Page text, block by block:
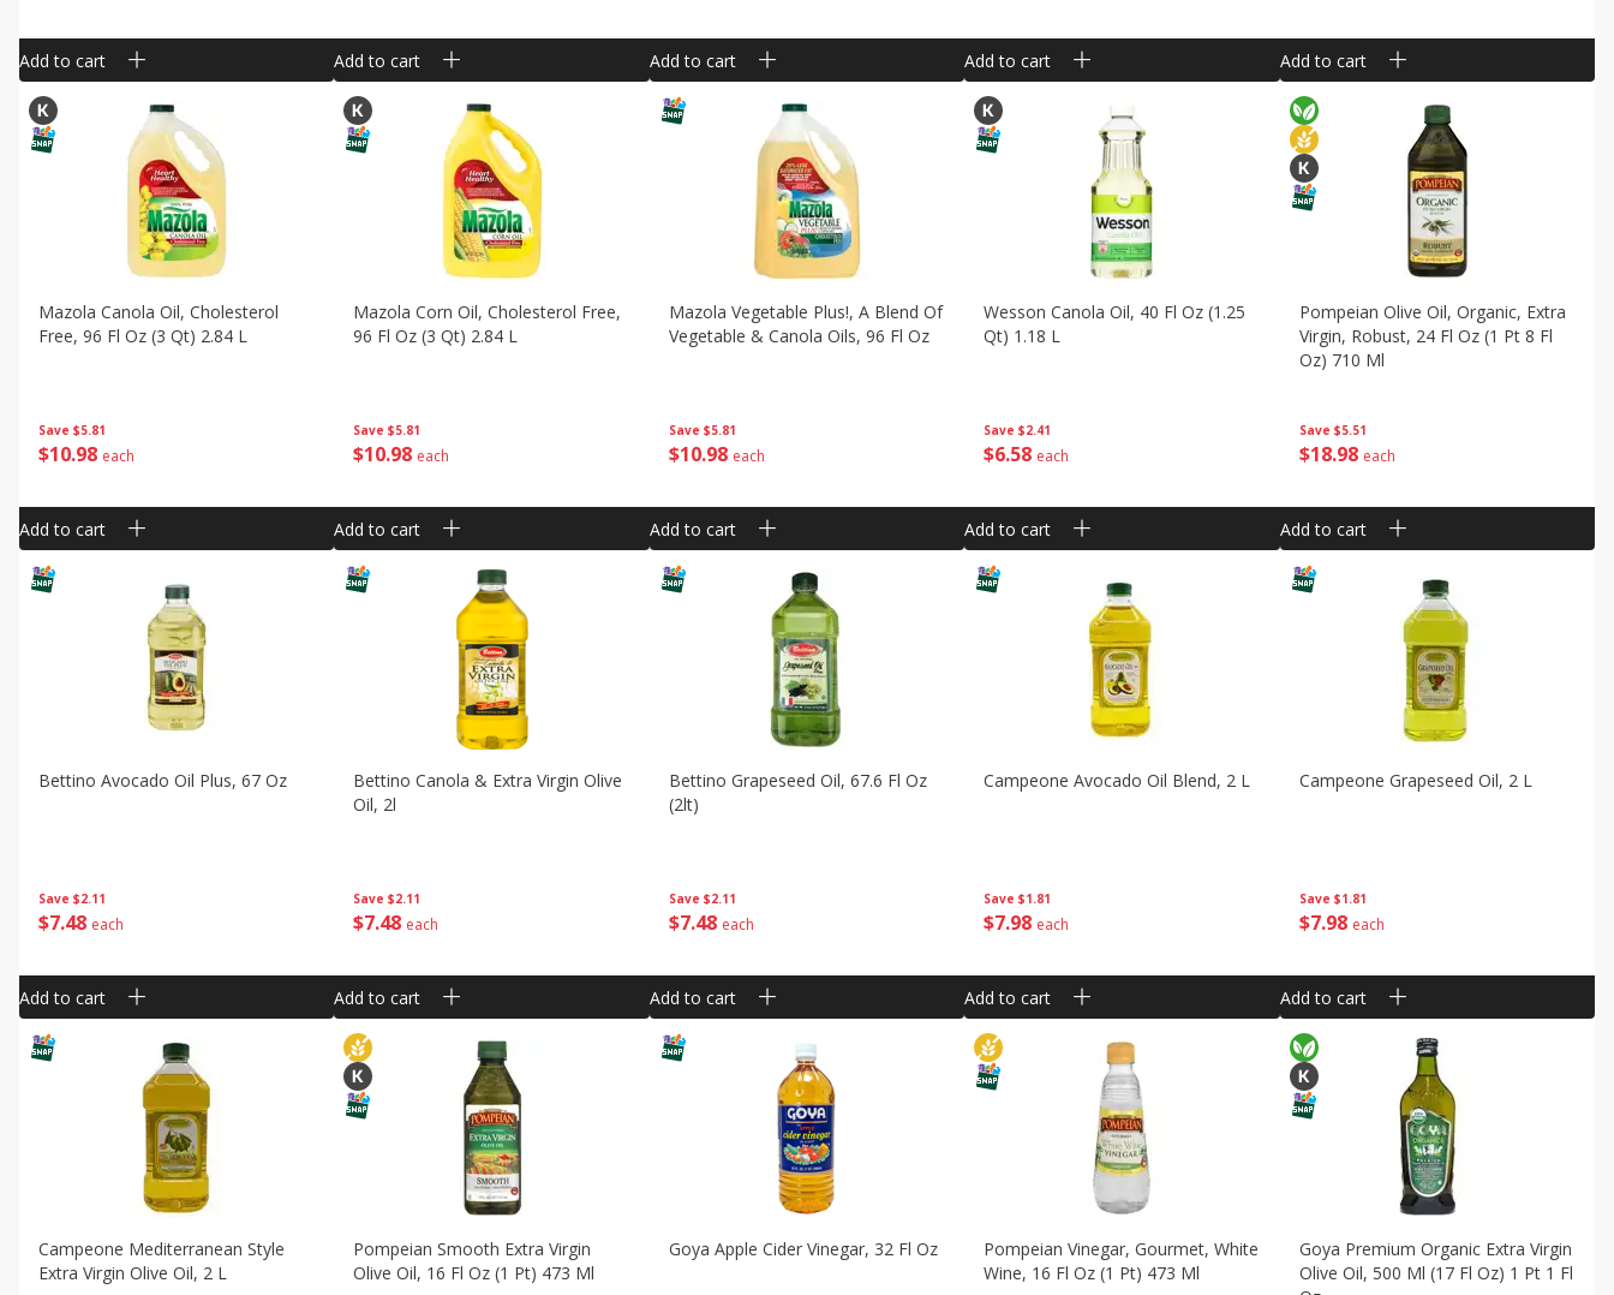
Add to cart Add to cart Add to cart Add to cart Add to cart
Save $5.81
$1098 each
Mazola Canola Oil, Cholesterol
Free, 96 Fl Oz (3 Qt) 2.84 L
Add to cart
Save $5.81
$10 98 each
Mazola Corn Oil, Cholesterol Free,
96 Fl Oz (3 Qt) 2.84 L
Add to cart
Save $5.81
$1098 each
Mazola Vegetable Plus!, A Blend Of
Vegetable & Canola Oils, 96 Fl Oz
Add to cart
Save $2.41
$6 58 each
Wesson Canola Oil, 40 Fl Oz (1.25
Qt) 1.18 L
Add to cart
Save $5.51
$1898 each
Pompeian Olive Oil, Organic, Extra
Virgin, Robust, 24 Fl Oz (1 Pt 8 Fl
Oz) 710 Ml
Add to cart
Save $2.11
$748 each
Bettino Avocado Oil Plus, 67 Oz
Add to cart
Save $2.11
$7 48 each
Bettino Canola & Extra Virgin Olive
Oil, 2l
Add to cart
Save $2.11
$748 each
Bettino Grapeseed Oil, 67.6 Fl Oz
(2lt)
Add to cart
Save $1.81
$7 98 each
Campeone Avocado Oil Blend, 2 L
Add to cart
Save $1.81
$798 each
Campeone Grapeseed Oil, 2 L
Add to cart
Campeone Mediterranean Style
Extra Virgin Olive Oil, 2 L
Pompeian Smooth Extra Virgin
Olive Oil, 16 Fl Oz (1 Pt) 473 Ml
Goya Apple Cider Vinegar, 32 Fl Oz
Pompeian Vinegar, Gourmet, White
Wine, 16 Fl Oz (1 Pt) 473 Ml
Goya Premium Organic Extra Virgin
Olive Oil, 500 Ml (17 Fl Oz) 1 Pt 1 Fl